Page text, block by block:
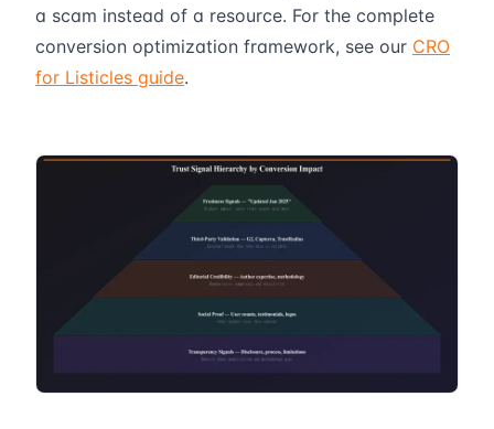
a scam instead of a resource. For the complete
conversion optimization framework, see our CRO
for Listicles guide.